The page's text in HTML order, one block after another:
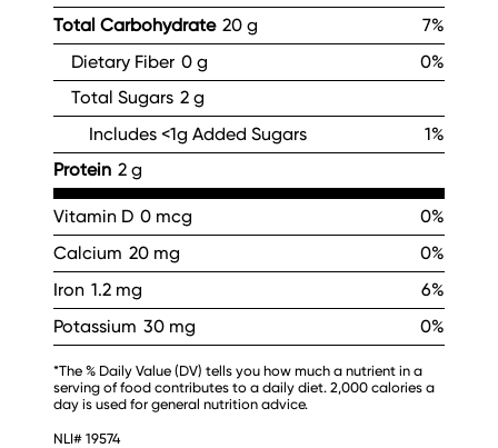
Total Carbohydrate 20 g
7%
Dietary Fiber 0 g
0%
Total Sugars 2 g
Includes <1g Added Sugars
1%
Protein 2 g
Vitamin D 0 mcg
0%
Calcium 20 mg
0%
Iron 1.2 mg
6%
Potassium 30 mg 0%
*The % Daily Value (DV) tells you how much a nutrient in a
serving of food contributes to a daily diet. 2,000 calories a
day is used for general nutrition advice.
NLI# 19574